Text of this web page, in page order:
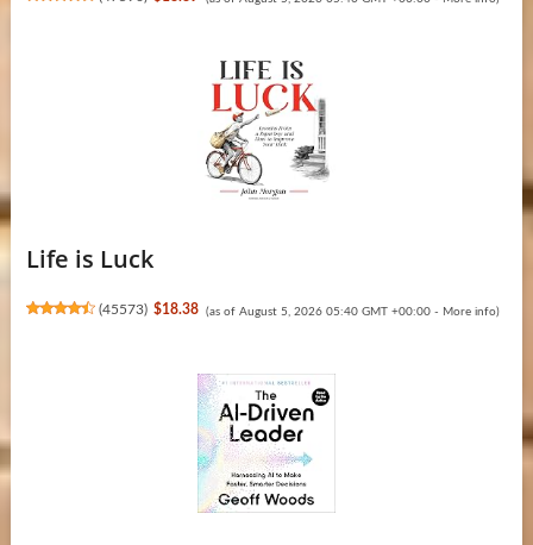
Life is Luck
(45573) $18.38 (as of August 5, 2026 05:40 GMT +00:00 - More info)